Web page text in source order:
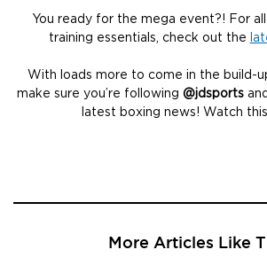
You ready for the mega event?! For
training essentials, check out the
With loads more to come in the build-
make sure you’re following @jdsports and
latest boxing news! Watch
More Articles Like